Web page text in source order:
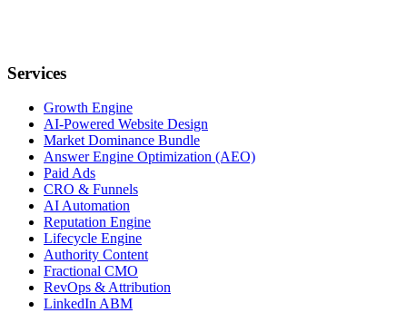
Services
Growth Engine
AI-Powered Website Design
Market Dominance Bundle
Answer Engine Optimization (AEO)
Paid Ads
CRO & Funnels
AI Automation
Reputation Engine
Lifecycle Engine
Authority Content
Fractional CMO
RevOps & Attribution
LinkedIn ABM